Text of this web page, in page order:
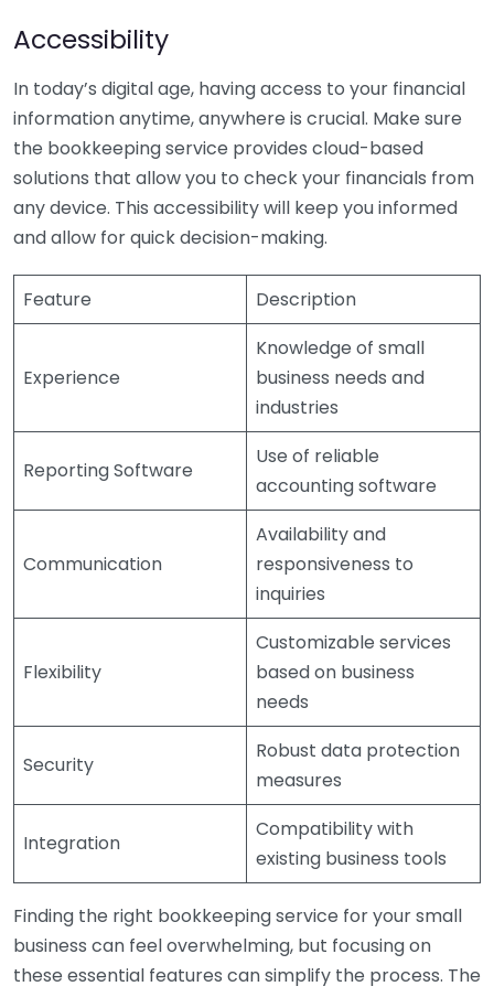
Accessibility
In today’s digital age, having access to your financial
information anytime, anywhere is crucial. Make sure
the bookkeeping service provides cloud-based
solutions that allow you to check your financials from
any device. This accessibility will keep you informed
and allow for quick decision-making.
Feature Description
Experience
Knowledge of small
business needs and
industries
Reporting Software
Use of reliable
accounting software
Communication
Availability and
responsiveness to
inquiries
Flexibility
Customizable services
based on business
needs
Security
Robust data protection
measures
Integration
Compatibility with
existing business tools
Finding the right bookkeeping service for your small
business can feel overwhelming, but focusing on
these essential features can simplify the process. The